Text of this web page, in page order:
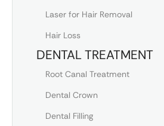
Laser for Hair Removal
Hair Loss
DENTAL TREATMENT
Root Canal Treatment
Dental Crown
Dental Filling